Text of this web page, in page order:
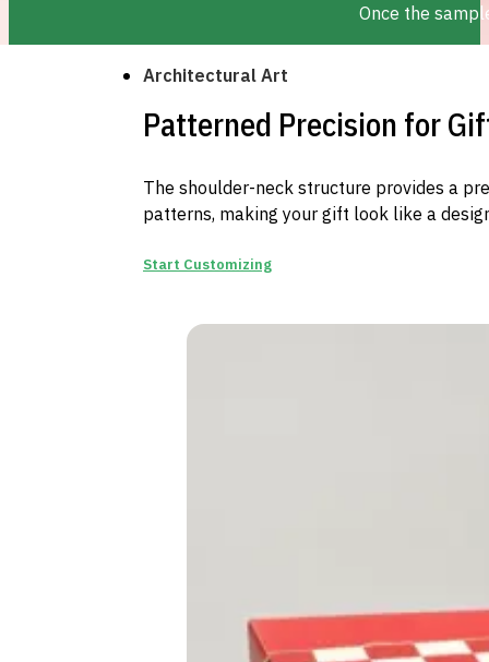
Once the
Architectural Art
Patterned Precision for
The shoulder-neck structure provides a
patterns, making your gift look like a
Start Customizing